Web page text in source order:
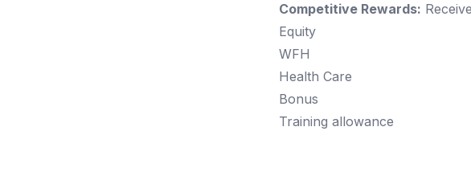
Competitive Rewards:
Equity
WFH
Health Care
Bonus
Training allowance